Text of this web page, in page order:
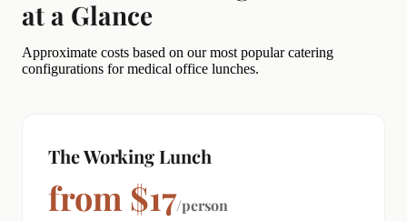
at a Glance
Approximate costs based on our most popular catering
configurations for medical office lunches.
The Working Lunch
from $17/person